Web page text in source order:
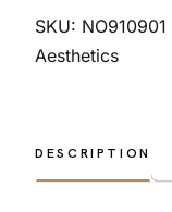
S
(Intensive
SKU: NO910901
Aesthetics
DESCRIPTION